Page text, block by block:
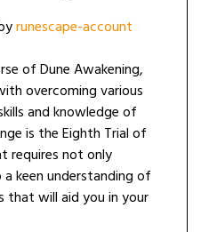
runescape-account
of Dune Awakening,
overcoming various
and knowledge of
is the Eighth Trial of
requires not only
keen understanding of
that will aid you in your